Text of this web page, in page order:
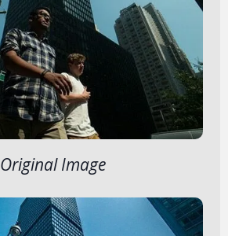
Original Image